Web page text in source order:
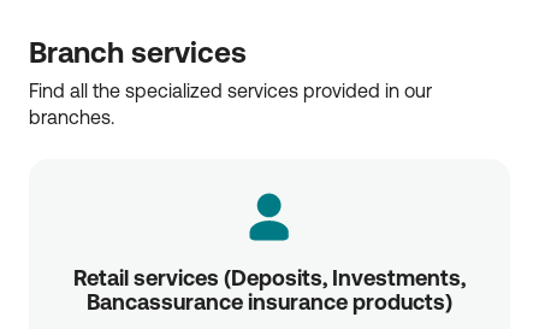
Branch services
Find all the specialized services provided in our
branches.
Retail services (Deposits, Investments,
Bancassurance insurance products)